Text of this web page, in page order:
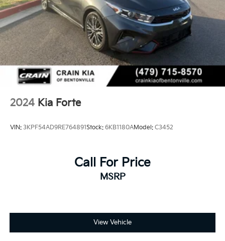
2024 Kia Forte
VIN: 3KPF54AD9RE764891Stock: 6KB1180AModel: C3452
Call For Price
MSRP
View Vehicle